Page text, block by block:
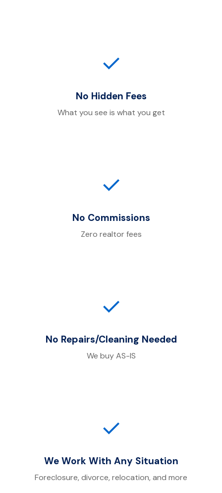
✓
No Hidden Fees
What you see is what you get
✓
No Commissions
Zero realtor fees
✓
No Repairs/Cleaning Needed
We buy AS-IS
✓
We Work With Any Situation
Foreclosure, divorce, relocation, and more